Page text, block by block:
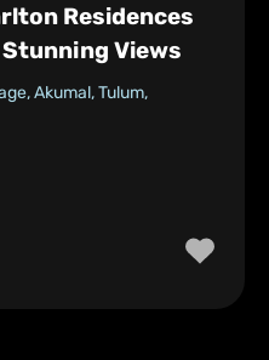
Residences
Views
Akumal, Tulum,